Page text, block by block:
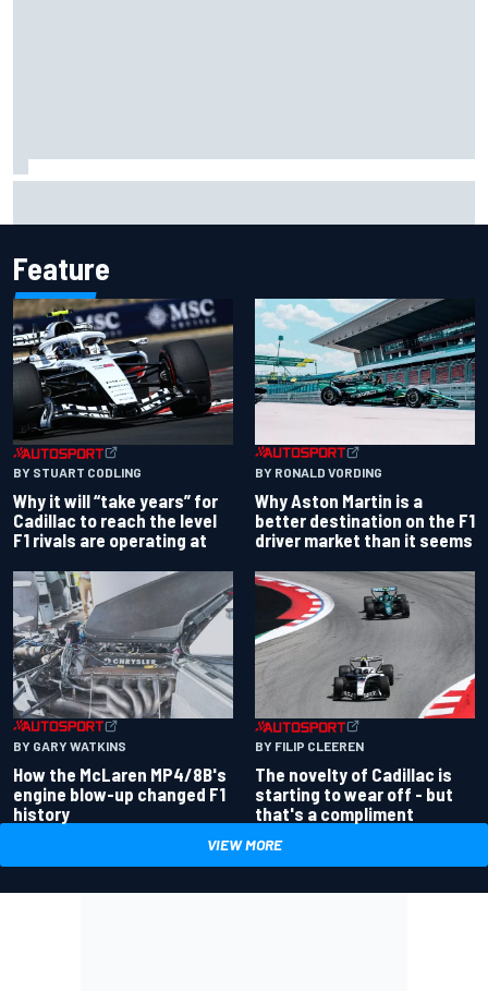
Feature
BY STUART CODLING
Why it will “take years” for
Cadillac to reach the level
F1 rivals are operating at
BY RONALD VORDING
Why Aston Martin is a
better destination on the F1
driver market than it seems
BY GARY WATKINS
How the McLaren MP4/8B's
engine blow-up changed F1
history
BY FILIP CLEEREN
The novelty of Cadillac is
starting to wear off - but
that's a compliment
VIEW MORE